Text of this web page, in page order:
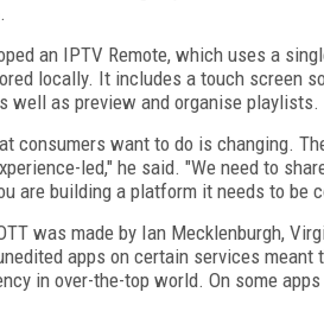
an IPTV Remote, which uses a
locally. It includes a touch screen
well as preview and organise playlists.
consumers want to do is changing.
led," he said. "We need to
are building a platform it needs to be
was made by Ian Mecklenburgh,
apps on certain services
in over-the-top world. On some